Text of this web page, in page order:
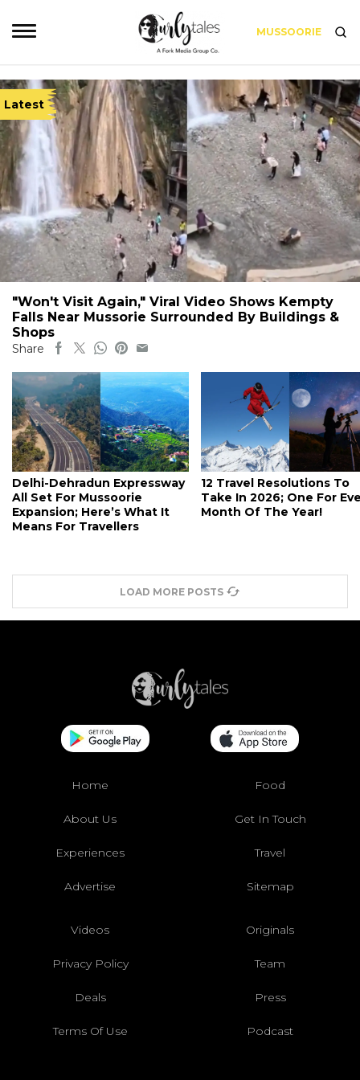
MUSSOORIE
Latest
"Won't Visit Again," Viral Video Shows Kempty
Falls Near Mussorie Surrounded By Buildings &
Shops
Share
Delhi-Dehradun Expressway
All Set For Mussoorie
Expansion; Here’s What It
Means For Travellers
12 Travel Resolutions To
Take In 2026; One For
Month Of The Year!
LOAD MORE POSTS
Home Food
About Us Get In Touch
Experiences Travel
Advertise Sitemap
Videos Originals
Privacy Policy Team
Deals Press
Terms Of Use Podcast